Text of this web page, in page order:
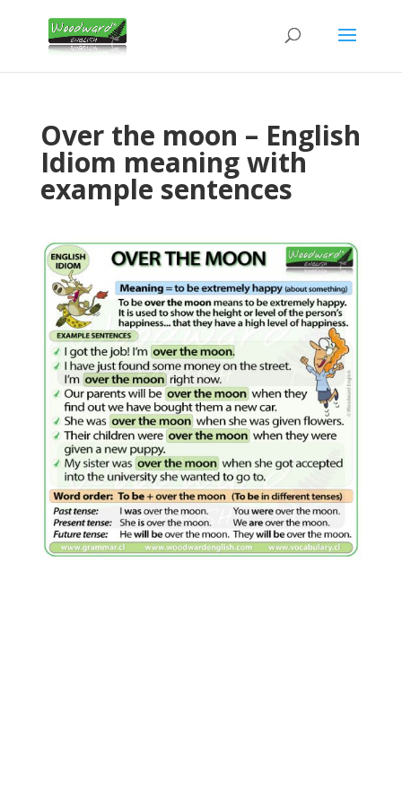
Over the moon – English
Idiom meaning with
example sentences